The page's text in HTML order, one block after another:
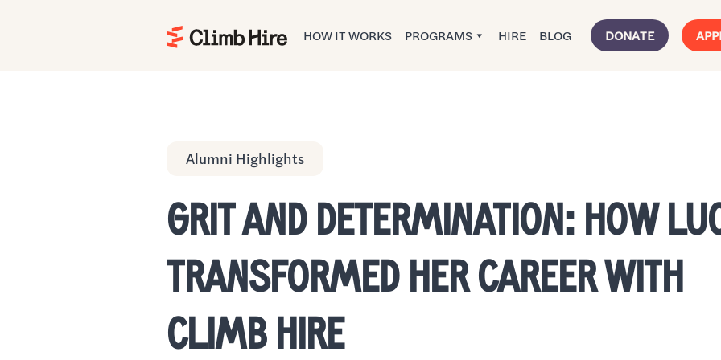
HOW IT WORKS PROGRAMS HIRE BLOG DONATE
Alumni Highlights
GRIT AND DETERMINATION: HOW
TRANSFORMED HER CAREER WITH
CLIMB HIRE